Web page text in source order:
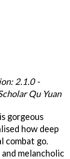
2.1.0 -
Qu Yuan
gorgeous
how deep
combat go.
melancholic